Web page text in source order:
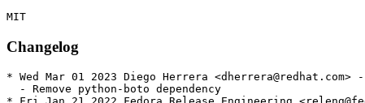
Changelog
* Wed Mar 01 2023 Diego Herrera <dherrera@redhat.com>
  - Remove python-boto dependency